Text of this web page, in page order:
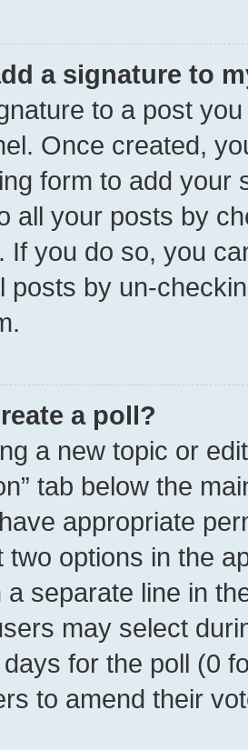
a signature to
to a post
Once created,
form to add your
all your posts by
If you do so, you
posts by un-
a poll?
a new topic or
tab below the
appropriate
two options in the
a separate line in
may select
for the poll (0
to amend their